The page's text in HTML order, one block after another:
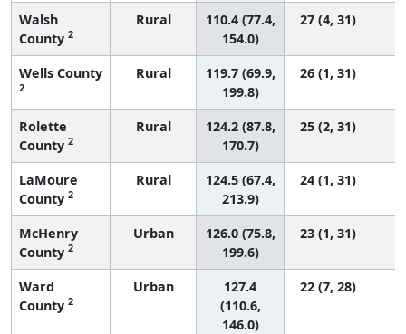
Walsh
County 2
Rural
110.4 (77.4,
154.0)
27 (4, 31)
Wells County
2
Rural
119.7 (69.9,
199.8)
26 (1, 31)
Rolette
County 2
Rural
124.2 (87.8,
170.7)
25 (2, 31)
LaMoure
County 2
Rural
124.5 (67.4,
213.9)
24 (1, 31)
McHenry
County 2
Urban
126.0 (75.8,
199.6)
23 (1, 31)
Ward
County 2
Urban
127.4
(110.6,
146.0)
22 (7, 28)